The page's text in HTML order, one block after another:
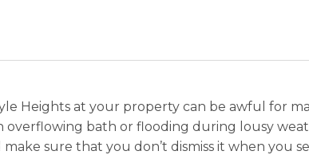
Heights at your property can be awful for
bath or flooding during lousy
sure that you don’t dismiss it when